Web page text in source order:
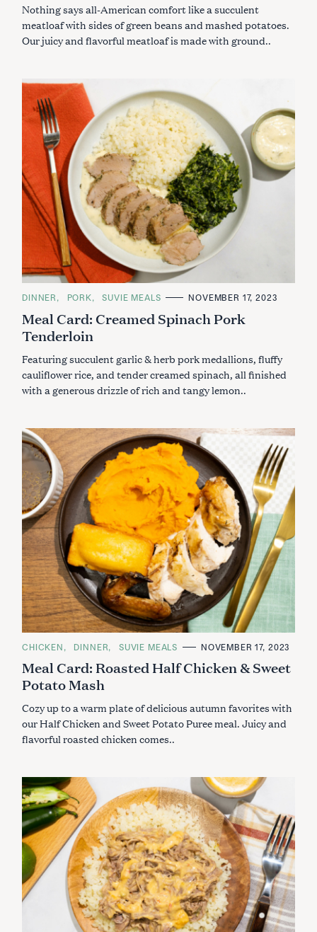
R
I
E
Nothing says all-American comfort like a succulent
meatloaf with sides of green beans and mashed potatoes.
Our juicy and flavorful meatloaf is made with ground..
C
T
E
G
O
I
S
DINNER PORK SUVIE MEALS NOVEMBER 17, 2023
Meal Card: Creamed Spinach Pork
Tenderloin
Featuring succulent garlic & herb pork medallions, fluffy
cauliflower rice, and tender creamed spinach, all finished
with a generous drizzle of rich and tangy lemon..
C
T
E
G
O
I
E
S
CHICKEN DINNER SUVIE MEALS NOVEMBER 17, 2023
Meal Card: Roasted Half Chicken & Sweet
Potato Mash
Cozy up to a warm plate of delicious autumn favorites with
our Half Chicken and Sweet Potato Puree meal. Juicy and
flavorful roasted chicken comes..
a
h